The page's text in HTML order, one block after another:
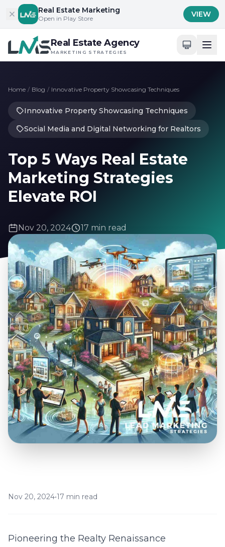
Skip to contentReal Estate Marketing
Open in Play Store VIEW
Real Estate Agency
MARKETING STRATEGIES
Home / Blog / Innovative Property Showcasing Techniques
Innovative Property Showcasing Techniques
Social Media and Digital Networking for Realtors
Top 5 Ways Real Estate
Marketing Strategies
Elevate ROI
Nov 20, 2024 17 min read
Nov 20, 2024•17 min read
Pioneering the Realty Renaissance